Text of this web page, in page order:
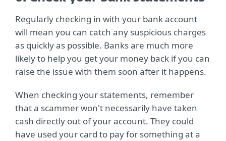
Regularly checking in with your bank account
will mean you can catch any suspicious charges
as quickly as possible. Banks are much more
likely to help you get your money back if you can
raise the issue with them soon after it happens.
When checking your statements, remember
that a scammer won't necessarily have taken
cash directly out of your account. They could
have used your card to pay for something at a